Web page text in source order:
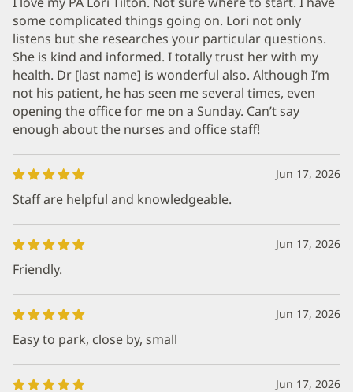
some complicated things going on. Lori not only
listens but she researches your particular questions.
She is kind and informed. I totally trust her with my
health. Dr [last name] is wonderful also. Although I’m
not his patient, he has seen me several times, even
opening the office for me on a Sunday. Can’t say
enough about the nurses and office staff!
Jun 17, 2026
Staff are helpful and knowledgeable.
Jun 17, 2026
Friendly.
Jun 17, 2026
Easy to park, close by, small
Jun 17, 2026